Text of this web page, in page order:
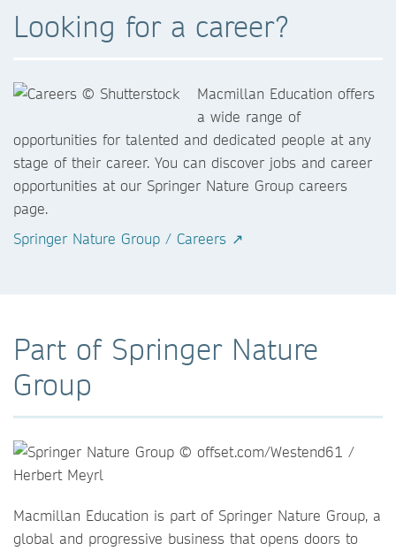
Looking for a career?
Macmillan Education offers
a wide range of
opportunities for talented and dedicated people at any
stage of their career. You can discover jobs and career
opportunities at our Springer Nature Group careers
page.
Springer Nature Group / Careers ↗
Part of Springer Nature
Group
Macmillan Education is part of Springer Nature Group, a
global and progressive business that opens doors to